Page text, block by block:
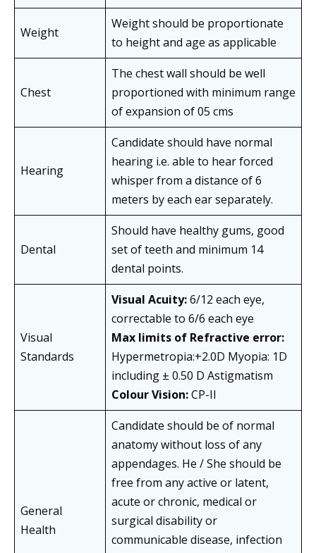
Weight
Weight should be proportionate
to height and age as applicable
Chest
The chest wall should be well
proportioned with minimum range
of expansion of 05 cms
Hearing
Candidate should have normal
hearing i.e. able to hear forced
whisper from a distance of 6
meters by each ear separately.
Dental
Should have healthy gums, good
set of teeth and minimum 14
dental points.
Visual
Standards
Visual Acuity:6/12 each eye,
correctable to 6/6 each eye
Max limits of Refractive error:
Hypermetropia:+2.0D Myopia: 1D
including ± 0.50 D Astigmatism
Colour Vision:CP-II
General
Health
Candidate should be of normal
anatomy without loss of any
appendages. He / She should be
free from any active or latent,
acute or chronic, medical or
surgical disability or
communicable disease, infection